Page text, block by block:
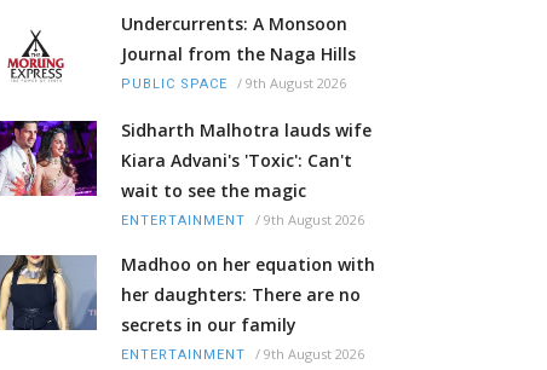
Undercurrents: A Monsoon
Journal from the Naga Hills
PUBLIC SPACE / 9th August 2026
Sidharth Malhotra lauds wife
Kiara Advani's 'Toxic': Can't
wait to see the magic
ENTERTAINMENT / 9th August 2026
Madhoo on her equation with
her daughters: There are no
secrets in our family
ENTERTAINMENT / 9th August 2026